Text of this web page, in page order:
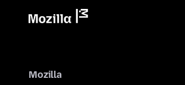
Mozilla